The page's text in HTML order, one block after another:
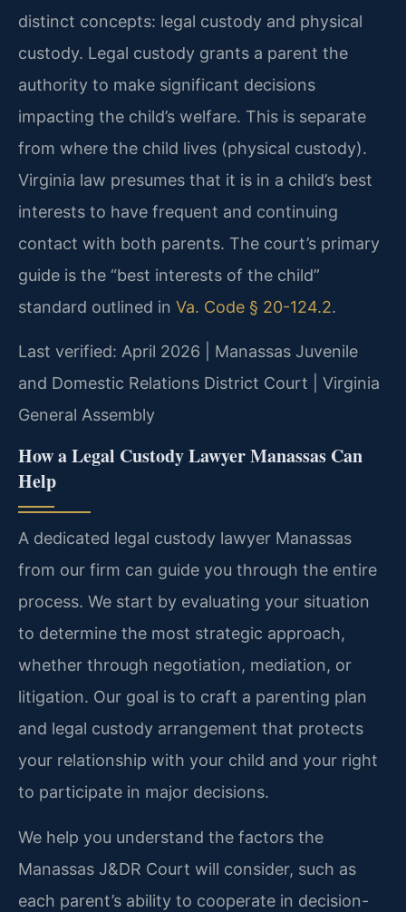
distinct concepts: legal custody and physical
custody. Legal custody grants a parent the
authority to make significant decisions
impacting the child’s welfare. This is separate
from where the child lives (physical custody).
Virginia law presumes that it is in a child’s best
interests to have frequent and continuing
contact with both parents. The court’s primary
guide is the “best interests of the child”
standard outlined in Va. Code § 20-124.2.
Last verified: April 2026 | Manassas Juvenile
and Domestic Relations District Court | Virginia
General Assembly
How a Legal Custody Lawyer Manassas Can
Help
A dedicated legal custody lawyer Manassas
from our firm can guide you through the entire
process. We start by evaluating your situation
to determine the most strategic approach,
whether through negotiation, mediation, or
litigation. Our goal is to craft a parenting plan
and legal custody arrangement that protects
your relationship with your child and your right
to participate in major decisions.
We help you understand the factors the
Manassas J&DR Court will consider, such as
each parent’s ability to cooperate in decision-